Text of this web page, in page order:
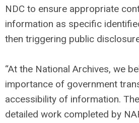
NDC to ensure appropriate
information as specific
then triggering public
“At the National Archives, we
importance of government
accessibility of information.
detailed work completed by